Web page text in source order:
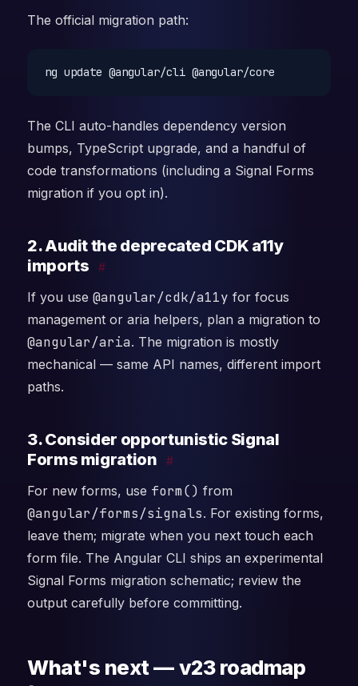
The official migration path:
The CLI auto-handles dependency version
bumps, TypeScript upgrade, and a handful of
code transformations (including a Signal Forms
migration if you opt in).
2. Audit the deprecated CDK a11y
imports
#
If you use @angular/cdk/a11y for focus
management or aria helpers, plan a migration to
@angular/aria. The migration is mostly
mechanical — same API names, different import
paths.
3. Consider opportunistic Signal
Forms migration
#
For new forms, use form() from
@angular/forms/signals. For existing forms,
leave them; migrate when you next touch each
form file. The Angular CLI ships an experimental
Signal Forms migration schematic; review the
output carefully before committing.
What's next — v23 roadmap